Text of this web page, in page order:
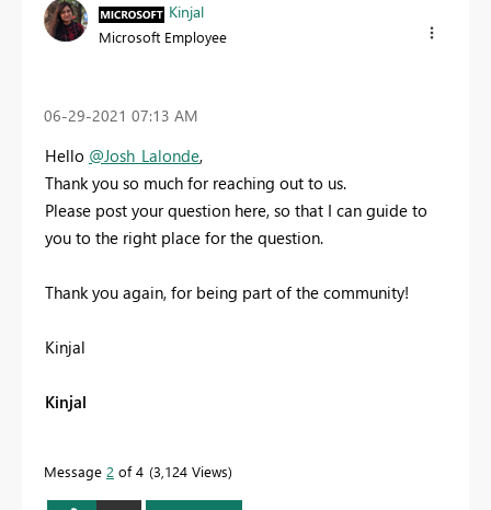
Kinjal
Microsoft Employee
‎06-29-2021 07:13 AM
Hello @Josh_Lalonde,
Thank you so much for reaching out to us.
Please post your question here, so that I can guide to
you to the right place for the question.
Thank you again, for being part of the community!
Kinjal
Kinjal
Message 2 of 4 3,124 Views